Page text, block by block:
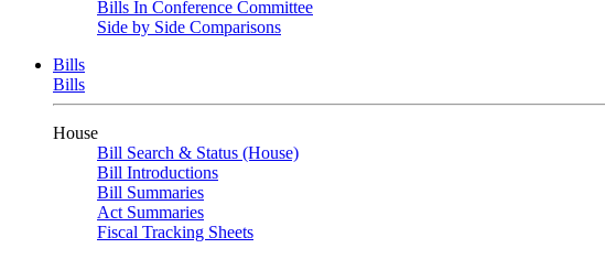
Bills In Conference Committee
Side by Side Comparisons
Bills
Bills
House
Bill Search & Status (House)
Bill Introductions
Bill Summaries
Act Summaries
Fiscal Tracking Sheets